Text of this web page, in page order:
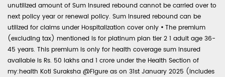
unutilized amount of Sum Insured rebound cannot be carried over to
next policy year or renewal policy. Sum Insured rebound can be
utilized for claims under Hospitalization cover only • The premium
(excluding tax) mentioned is for platinum plan tier 2 1 adult age 36-
45 years. This premium is only for health coverage sum insured
available is Rs. 50 lakhs and 1 crore under the Health Section of
my:health Koti Suraksha @Figure as on 31st January 2025 (includes